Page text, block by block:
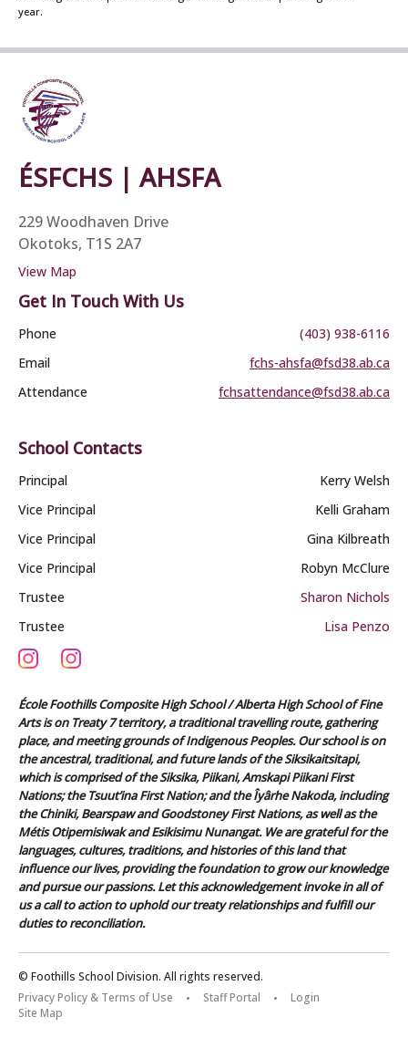
year.
ÉSFCHS | AHSFA
229 Woodhaven Drive
Okotoks, T1S 2A7
View Map
Get In Touch With Us
Phone
(403) 938-6116
Email
fchs-ahsfa@fsd38.ab.ca
Attendance
fchsattendance@fsd38.ab.ca
School Contacts
Principal
Kerry Welsh
Vice Principal
Kelli Graham
Vice Principal
Gina Kilbreath
Vice Principal
Robyn McClure
Trustee
Sharon Nichols
Trustee
Lisa Penzo
École Foothills Composite High School / Alberta High School of Fine
Arts is on Treaty 7 territory, a traditional travelling route, gathering
place, and meeting grounds of Indigenous Peoples. Our school is on
the ancestral, traditional, and future lands of the Siksikaitsitapi,
which is comprised of the Siksika, Piikani, Amskapi Piikani First
Nations; the Tsuut’ina First Nation; and the Îyârhe Nakoda, including
the Chiniki, Bearspaw and Goodstoney First Nations, as well as the
Métis Otipemisiwak and Esikisimu Nunangat. We are grateful for the
languages, cultures, traditions, and histories of this land that
influence our lives, providing the foundation to grow our knowledge
and pursue our passions. Let this acknowledgement invoke in all of
us a call to action to uphold our treaty relationships and fulfill our
duties to reconciliation.
© Foothills School Division. All rights reserved.
Privacy Policy & Terms of Use
Staff Portal
Login
Site Map